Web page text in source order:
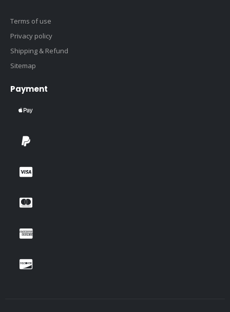
Terms of use
Privacy policy
Shipping & Refund
Sitemap
Payment